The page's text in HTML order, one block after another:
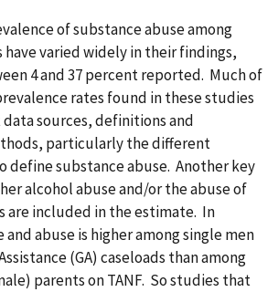
of substance abuse among
varied widely in their findings,
4 and 37 percent reported. Much of
rates found in these studies
sources, definitions and
particularly the different
define substance abuse. Another key
alcohol abuse and/or the abuse of
are included in the estimate. In
abuse is higher among single men
(GA) caseloads than among
parents on TANF. So studies that